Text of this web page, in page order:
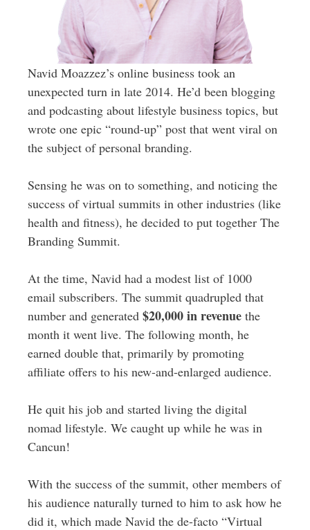
Navid Moazzez’s online business took an
unexpected turn in late 2014. He’d been blogging
and podcasting about lifestyle business topics, but
wrote one epic “round-up” post that went viral on
the subject of personal branding.
Sensing he was on to something, and noticing the
success of virtual summits in other industries (like
health and fitness), he decided to put together The
Branding Summit.
At the time, Navid had a modest list of 1000
email subscribers. The summit quadrupled that
number and generated $20,000 in revenuethe
month it went live. The following month, he
earned double that, primarily by promoting
affiliate offers to his new-and-enlarged audience.
He quit his job and started living the digital
nomad lifestyle. We caught up while he was in
Cancun!
With the success of the summit, other members of
his audience naturally turned to him to ask how he
did it, which made Navid the de-facto “Virtual